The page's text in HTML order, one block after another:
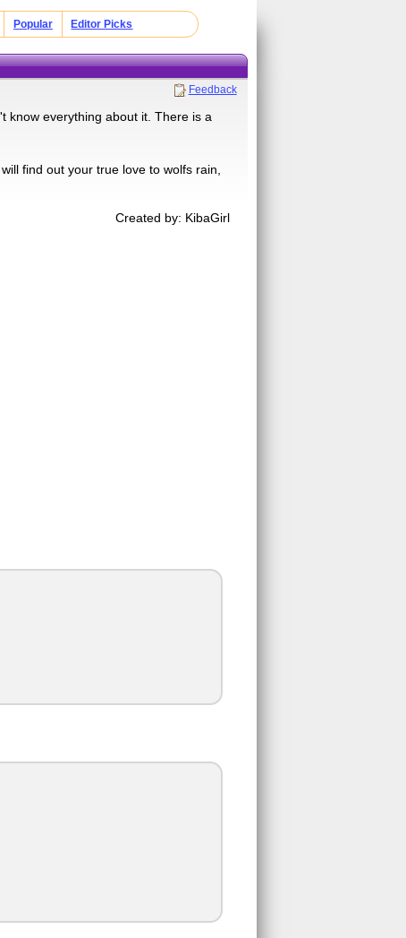
Popular Editor Picks
Feedback
know everything about it. There is a
find out your true love to wolfs rain,
Created by: KibaGirl